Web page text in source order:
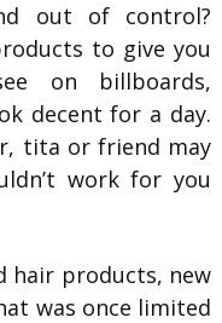
out of control?
to give you
on billboards,
decent for a day.
tita or friend may
work for you
hair products, new
was once limited